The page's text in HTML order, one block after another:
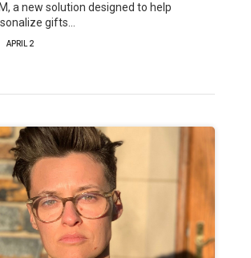
a new solution designed to help
gifts…
APRIL 2